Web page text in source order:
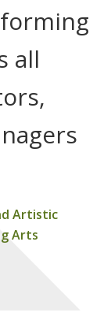
all
Artistic
Arts